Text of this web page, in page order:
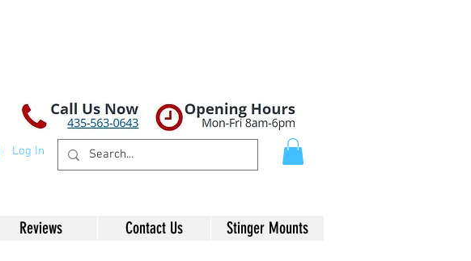
Log In
Reviews Contact Us Stinger Mounts